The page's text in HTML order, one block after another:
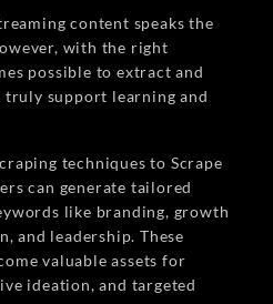
content speaks the
with the right
possible to extract and
truly support learning and
techniques to Scrape
can generate tailored
like branding, growth
and leadership. These
valuable assets for
ideation, and targeted